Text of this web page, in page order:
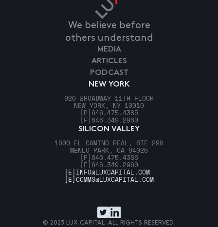
We believe before
others understand
NEW YORK
920 BROADWAY 11TH FLOOR
NEW YORK, NY 10010
[P] 646.475.4385
[F] 646.349.2960
SILICON VALLEY
1600 EL CAMINO REAL, STE 290
MENLO PARK, CA 94025
[P] 646.475.4385
[F] 646.349.2960
MEDIA
ARTICLES
PODCAST
[E] INFO@LUXCAPITAL.COM
[E]COMMS@LUXCAPITAL.COM
© 2023 LUX CAPITAL. ALL RIGHTS RESERVED.